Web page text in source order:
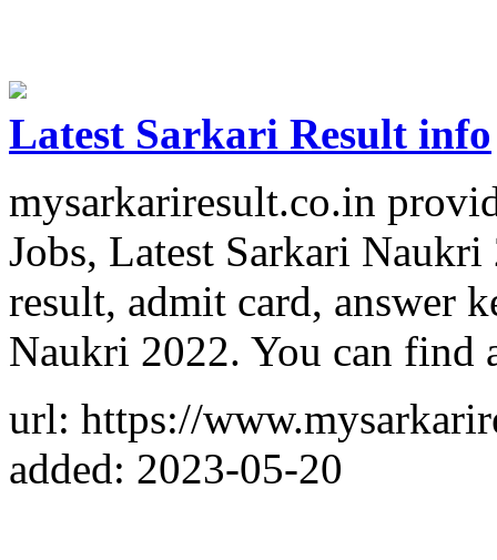
Latest Sarkari Result info
mysarkariresult.co.in
Jobs, Latest Sarkari
result, admit card, answer
Naukri 2022. You can find
url: https://
added: 2023-05-20